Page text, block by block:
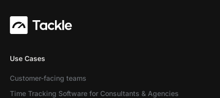
Use Cases
Customer-facing teams
Time Tracking Software for Consultants & Agencies